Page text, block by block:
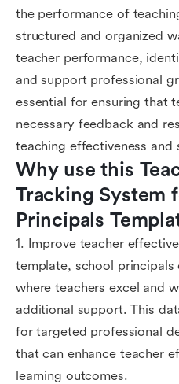
the performance of
structured and organized
teacher performance,
and support professional
essential for ensuring that
necessary feedback and
teaching effectiveness and
Why use this
Tracking System
Principals
1. Improve teacher
template, school
where teachers excel and
additional support. This
for targeted professional
that can enhance teacher
learning outcomes.